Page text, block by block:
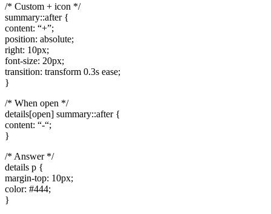
/* Custom + icon */
summary::after {
content: “+”;
position: absolute;
right: 10px;
font-size: 20px;
transition: transform 0.3s ease;
}
/* When open */
details[open] summary::after {
content: “-“;
}
/* Answer */
details p {
margin-top: 10px;
color: #444;
}